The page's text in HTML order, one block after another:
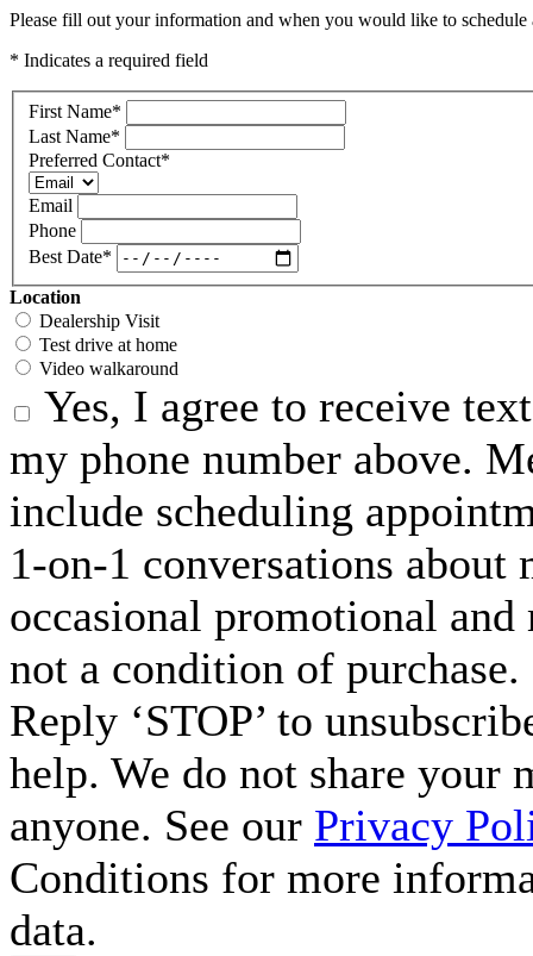
Please fill out your information and when you would like to
* Indicates a required field
First Name*
Last Name*
Preferred Contact*
Email
Phone
Best Date*
Location
Dealership Visit
Test drive at home
Video walkaround
Yes, I agree to receive
my phone number above.
include scheduling
1-on-1 conversations about
occasional promotional and
not a condition of
Reply ‘STOP’ to
help. We do not share
anyone. See our Privacy
Conditions for more
data.